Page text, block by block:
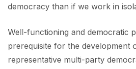
democracy than if we work in
Well-functioning and democratic
prerequisite for the development
representative multi-party